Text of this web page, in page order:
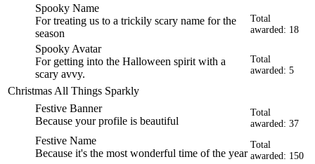
Spooky Name
For treating us to a trickily scary name for the
season
Total
awarded: 18
Spooky Avatar
For getting into the Halloween spirit with a
scary avvy.
Total
awarded: 5
Christmas All Things Sparkly
Festive Banner
Because your profile is beautiful
Total
awarded: 37
Festive Name
Because it's the most wonderful time of the year
Total
awarded: 150